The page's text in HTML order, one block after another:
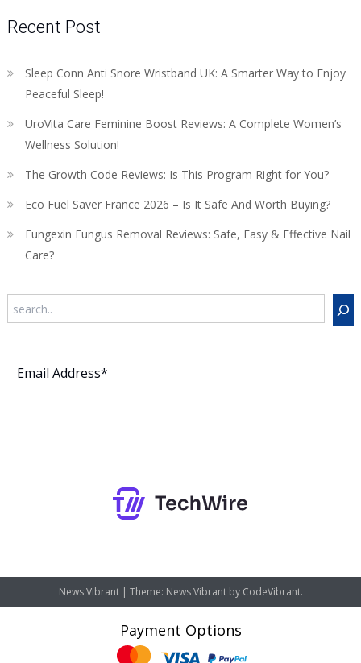
Recent Post
Sleep Conn Anti Snore Wristband UK: A Smarter Way to Enjoy
Peaceful Sleep!
UroVita Care Feminine Boost Reviews: A Complete Women’s
Wellness Solution!
The Growth Code Reviews: Is This Program Right for You?
Eco Fuel Saver France 2026 – Is It Safe And Worth Buying?
Fungexin Fungus Removal Reviews: Safe, Easy & Effective Nail
Care?
News Vibrant | Theme: News Vibrant by CodeVibrant.
Payment Options